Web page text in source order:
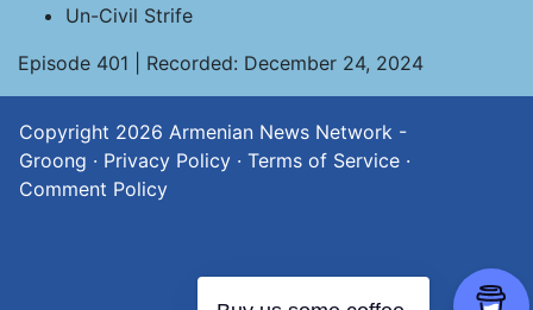
Un-Civil Strife
Episode 401 | Recorded: December 24, 2024
Copyright 2026 Armenian News Network -
Groong · Privacy Policy · Terms of Service ·
Comment Policy